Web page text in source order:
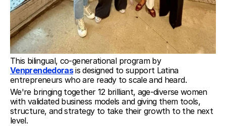
This bilingual, co-generational program by
Venprendedoras is designed to support Latina
entrepreneurs who are ready to scale and heard.
We're bringing together 12 brilliant, age-diverse women
with validated business models and giving them tools,
structure, and strategy to take their growth to the next
level.